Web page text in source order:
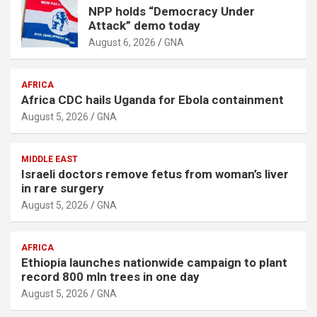
NPP holds “Democracy Under
Attack” demo today
August 6, 2026 GNA
AFRICA
Africa CDC hails Uganda for Ebola containment
August 5, 2026 GNA
MIDDLE EAST
Israeli doctors remove fetus from woman’s liver
in rare surgery
August 5, 2026 GNA
AFRICA
Ethiopia launches nationwide campaign to plant
record 800 mln trees in one day
August 5, 2026 GNA